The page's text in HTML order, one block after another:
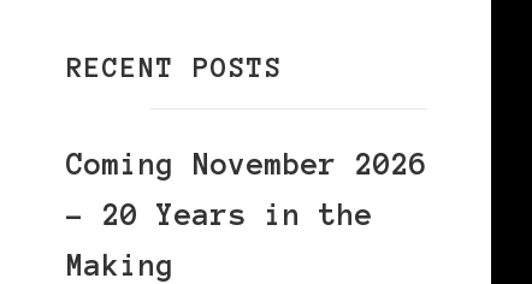
RECENT POSTS
Coming November 2026
– 20 Years in the
Making